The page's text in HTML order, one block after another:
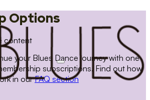
Options
content
your Blues Dance journey with one
subscriptions. Find out how
in ourFAQ section